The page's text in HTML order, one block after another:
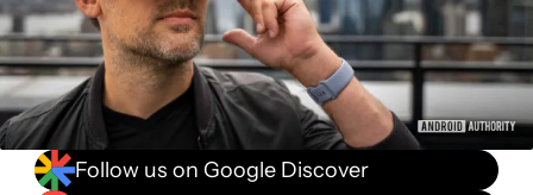
Follow us on Google Discover